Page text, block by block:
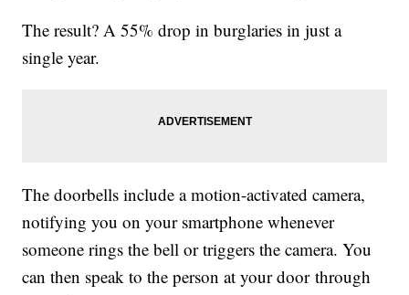
The result? A 55% drop in burglaries in just a
single year.
The doorbells include a motion-activated camera,
notifying you on your smartphone whenever
someone rings the bell or triggers the camera. You
can then speak to the person at your door through